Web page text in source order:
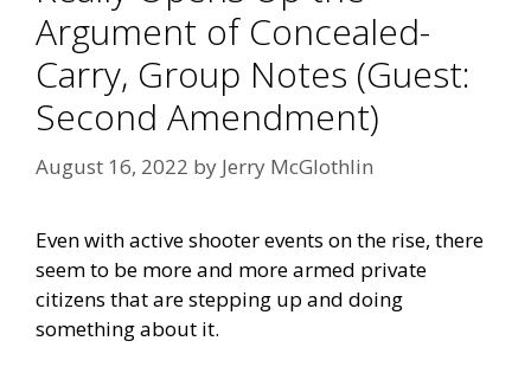
Argument of Concealed-
Carry, Group Notes (Guest:
Second Amendment)
August 16, 2022 by Jerry McGlothlin
Even with active shooter events on the rise, there
seem to be more and more armed private
citizens that are stepping up and doing
something about it.